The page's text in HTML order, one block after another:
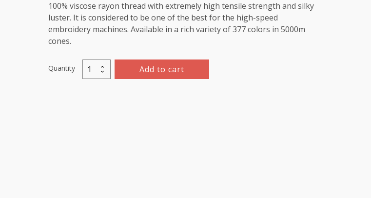
100% viscose rayon thread with extremely high tensile strength and silky
luster. It is considered to be one of the best for the high-speed
embroidery machines. Available in a rich variety of 377 colors in 5000m
cones.
Quantity
Viscose
Rayon
Add to cart